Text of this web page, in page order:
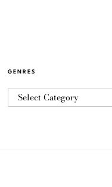
GENRES